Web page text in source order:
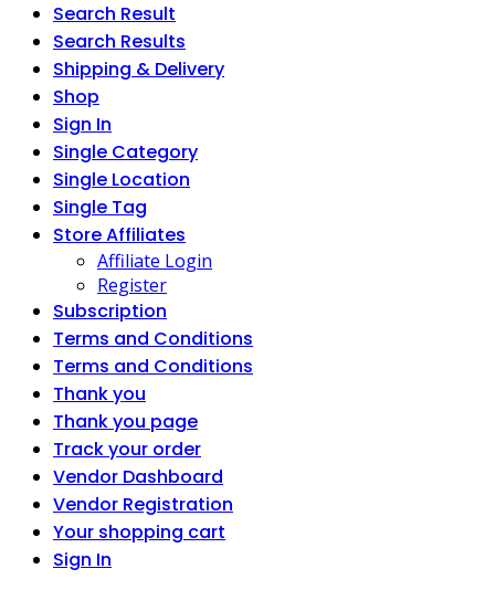
Search Result
Search Results
Shipping & Delivery
Shop
Sign In
Single Category
Single Location
Single Tag
Store Affiliates
Affiliate Login
Register
Subscription
Terms and Conditions
Terms and Conditions
Thank you
Thank you page
Track your order
Vendor Dashboard
Vendor Registration
Your shopping cart
Sign In